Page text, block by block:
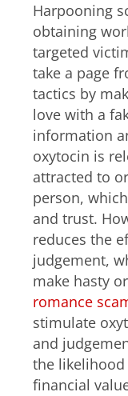
Harpooning
obtaining
targeted
take a page
tactics by
love with a
information
oxytocin is
attracted to
person,
and trust.
reduces the
judgement,
make hasty
romance
stimulate
and
the likelihood
financial